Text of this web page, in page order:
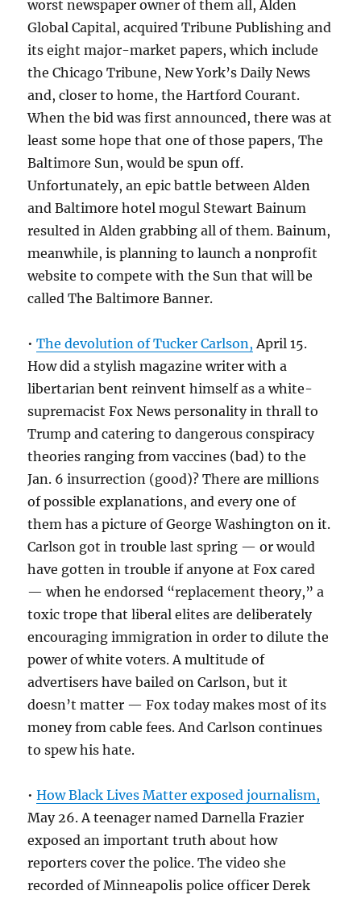
worst newspaper owner of them all, Alden
Global Capital, acquired Tribune Publishing and
its eight major-market papers, which include
the Chicago Tribune, New York’s Daily News
and, closer to home, the Hartford Courant.
When the bid was first announced, there was at
least some hope that one of those papers, The
Baltimore Sun, would be spun off.
Unfortunately, an epic battle between Alden
and Baltimore hotel mogul Stewart Bainum
resulted in Alden grabbing all of them. Bainum,
meanwhile, is planning to launch a nonprofit
website to compete with the Sun that will be
called The Baltimore Banner.
•The devolution of Tucker Carlson, April 15.
How did a stylish magazine writer with a
libertarian bent reinvent himself as a white-
supremacist Fox News personality in thrall to
Trump and catering to dangerous conspiracy
theories ranging from vaccines (bad) to the
Jan. 6 insurrection (good)? There are millions
of possible explanations, and every one of
them has a picture of George Washington on it.
Carlson got in trouble last spring — or would
have gotten in trouble if anyone at Fox cared
— when he endorsed “replacement theory,” a
toxic trope that liberal elites are deliberately
encouraging immigration in order to dilute the
power of white voters. A multitude of
advertisers have bailed on Carlson, but it
doesn’t matter — Fox today makes most of its
money from cable fees. And Carlson continues
to spew his hate.
•How Black Lives Matter exposed journalism,
May 26. A teenager named Darnella Frazier
exposed an important truth about how
reporters cover the police. The video she
recorded of Minneapolis police officer Derek